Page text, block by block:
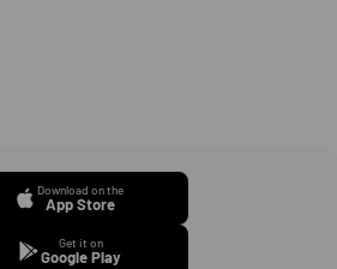
Download on the
App Store
Get it on
Google Play